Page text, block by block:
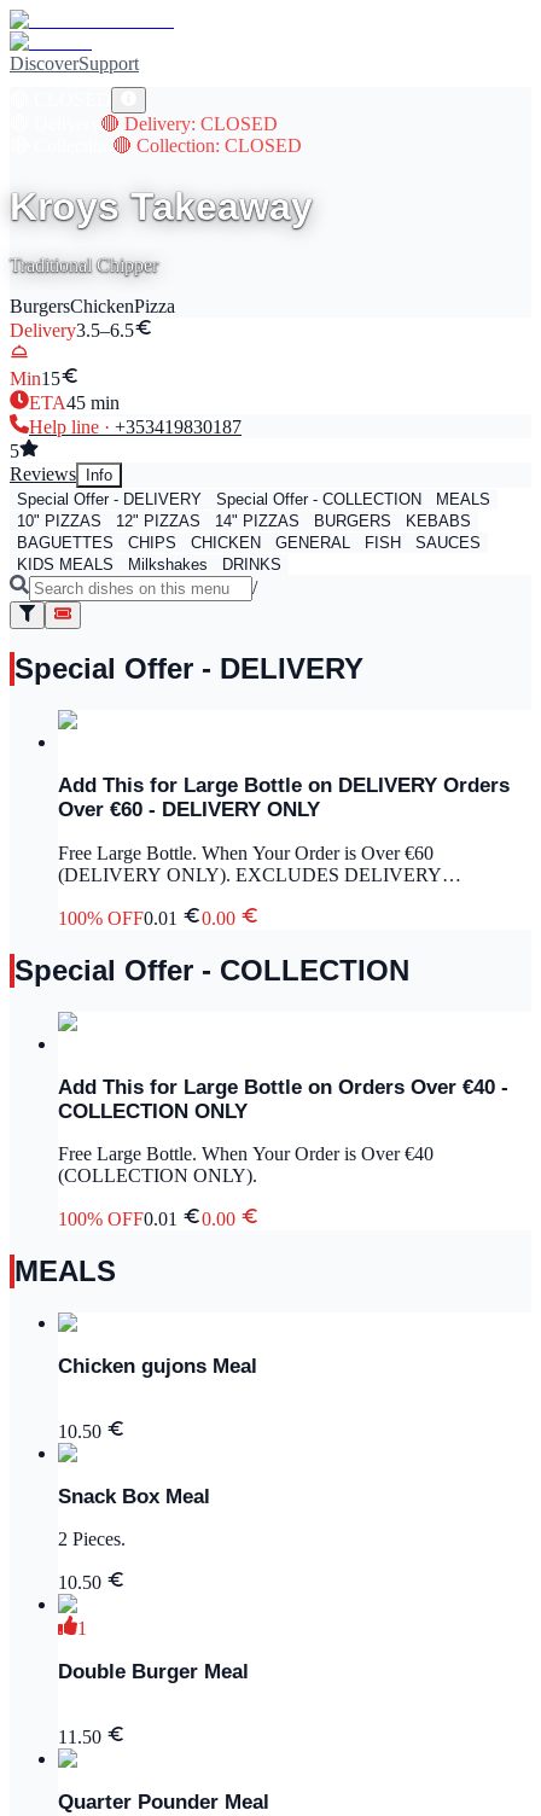
DiscoverSupport
🔴 Delivery: CLOSED
🔴 Collection: CLOSED
Kroys Takeaway
Traditional Chipper
BurgersChickenPizza
Delivery3.5–6.5
Min15
ETA45 min
Help line · +353419830187
5
Reviews
Info
Special Offer - DELIVERY
Special Offer - COLLECTION
MEALS
10" PIZZAS
12" PIZZAS 14" PIZZAS BURGERS
KEBABS
BAGUETTES
CHIPS CHICKEN GENERAL FISH
SAUCES
KIDS MEALS
Milkshakes DRINKS
/
Special Offer - DELIVERY
Add This for Large Bottle on DELIVERY Orders
Over €60 - DELIVERY ONLY
Free Large Bottle. When Your Order is Over €60
(DELIVERY ONLY). EXCLUDES DELIVERY
100% OFF0.01 0.00
Special Offer - COLLECTION
Add This for Large Bottle on Orders Over €40 -
COLLECTION ONLY
Free Large Bottle. When Your Order is Over €40
(COLLECTION ONLY).
100% OFF0.01 0.00
MEALS
Chicken gujons Meal
10.50
Snack Box Meal
2 Pieces.
10.50
1
Double Burger Meal
11.50
Quarter Pounder Meal